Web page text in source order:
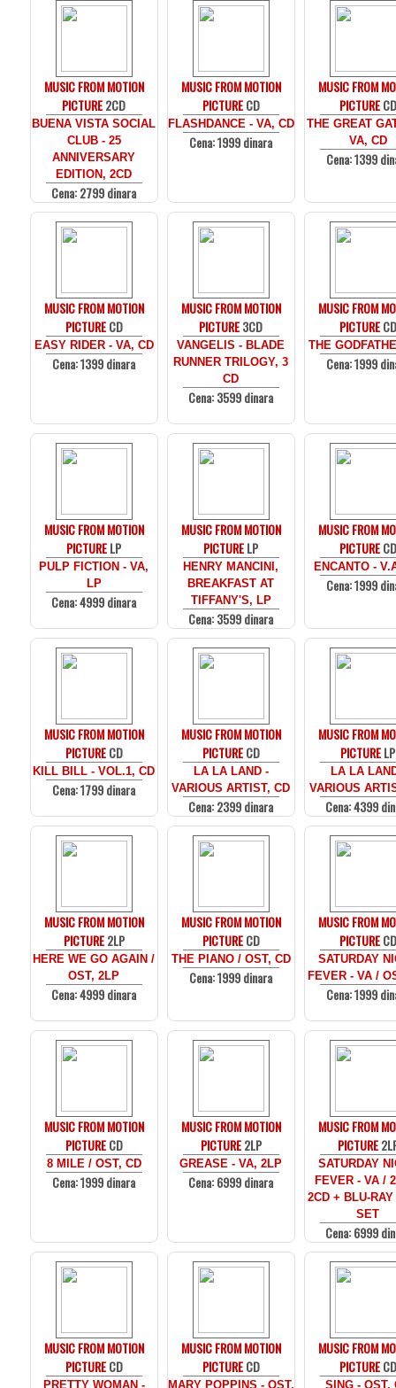
MUSIC FROM MOTION
PICTURE2CD
BUENA VISTA SOCIAL
CLUB - 25
ANNIVERSARY
EDITION, 2CD
Cena: 2799 dinara
MUSIC FROM MOTION
PICTURECD
FLASHDANCE - VA, CD
Cena: 1999 dinara
MUSIC FROM
PICTURECD
THE GREAT
VA, CD
Cena: 1399
MUSIC FROM MOTION
PICTURECD
EASY RIDER - VA, CD
Cena: 1399 dinara
MUSIC FROM MOTION
PICTURE3CD
VANGELIS - BLADE
RUNNER TRILOGY, 3
CD
Cena: 3599 dinara
MUSIC FROM
PICTURECD
THE
Cena: 1999
MUSIC FROM MOTION
PICTURELP
PULP FICTION - VA,
LP
Cena: 4999 dinara
MUSIC FROM MOTION
PICTURELP
HENRY MANCINI,
BREAKFAST AT
TIFFANY'S, LP
Cena: 3599 dinara
MUSIC FROM
PICTURECD
ENCANTO -
Cena: 1999
MUSIC FROM MOTION
PICTURECD
KILL BILL - VOL.1, CD
Cena: 1799 dinara
MUSIC FROM MOTION
PICTURECD
LA LA LAND -
VARIOUS ARTIST, CD
Cena: 2399 dinara
MUSIC FROM
PICTURELP
LA LA
VARIOUS
Cena: 4399
MUSIC FROM MOTION
PICTURE2LP
HERE WE GO AGAIN /
OST, 2LP
Cena: 4999 dinara
MUSIC FROM MOTION
PICTURECD
THE PIANO / OST, CD
Cena: 1999 dinara
MUSIC FROM
PICTURECD
SATURDAY
FEVER - VA /
Cena: 1999
MUSIC FROM MOTION
PICTURECD
8 MILE / OST, CD
Cena: 1999 dinara
MUSIC FROM MOTION
PICTURE2LP
GREASE - VA, 2LP
Cena: 6999 dinara
MUSIC FROM
PICTURE
SATURDAY
FEVER - VA /
2CD + BLU-
SET
Cena: 6999
MUSIC FROM MOTION
PICTURECD
PRETTY WOMAN -
MUSIC FROM MOTION
PICTURECD
MARY POPPINS - OST,
MUSIC FROM
PICTURECD
SING - OST,